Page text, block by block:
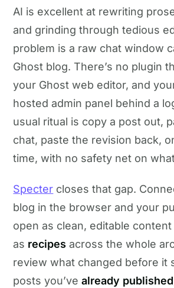
AI is excellent at rewriting
and grinding through tedious
problem is a raw chat window
Ghost blog. There’s no plugin
your Ghost web editor, and
hosted admin panel behind a
usual ritual is copy a post out,
chat, paste the revision back,
time, with no safety net on
Specter closes that gap.
blog in the browser and your
open as clean, editable
as recipes across the whole
review what changed before it
posts you’vealready published